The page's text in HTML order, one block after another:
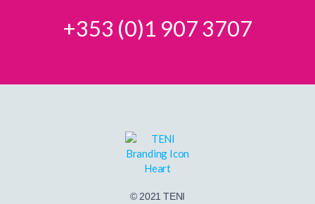
+353 (0)1 907 3707
© 2021 TENI